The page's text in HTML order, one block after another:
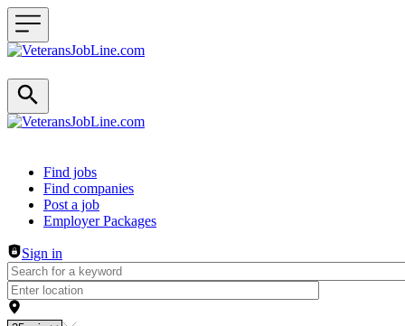
Header navigation
Find jobs
Find companies
Post a job
Employer Packages
Sign in